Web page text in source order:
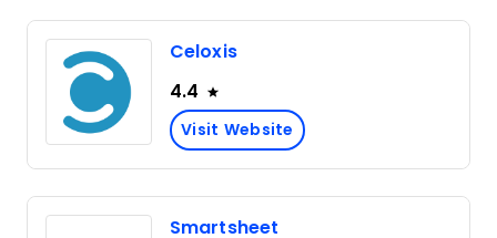
Celoxis
4.4
Visit Website
Smartsheet